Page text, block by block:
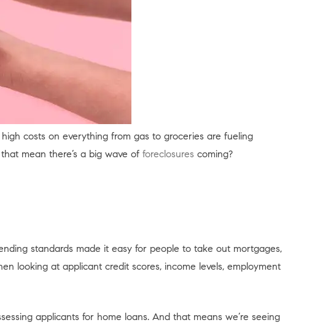
costs on everything from gas to groceries are fueling
mean there’s a big wave of foreclosures coming?
standards made it easy for people to take out mortgages,
looking at applicant credit scores, income levels, employment
applicants for home loans. And that means we’re seeing